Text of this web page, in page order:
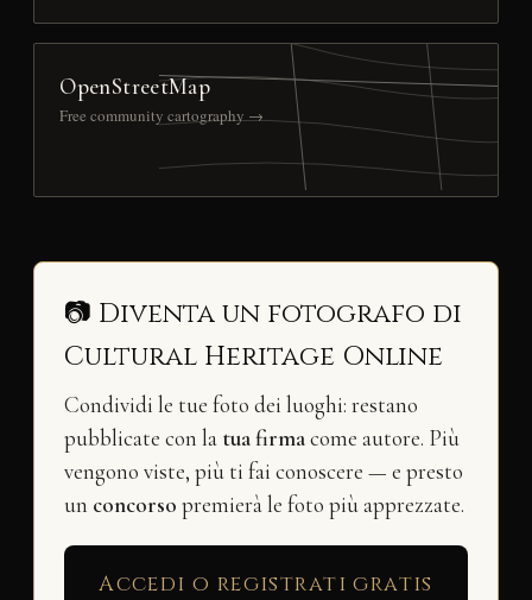
OpenStreetMap
Free community cartography →
📷 Diventa un fotografo di
Cultural Heritage Online
Condividi le tue foto dei luoghi: restano
pubblicate con la tua firmacome autore. Più
vengono viste, più ti fai conoscere — e presto
un concorso premierà le foto più apprezzate.
Accedi o registrati gratis